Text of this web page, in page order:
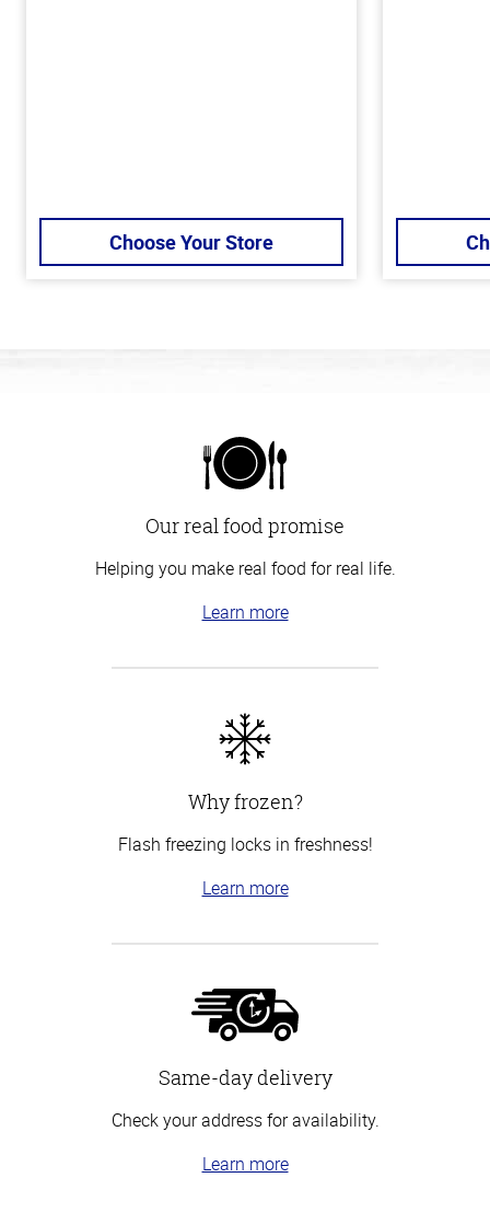
Choose Your Store
Our real food promise
Helping you make real food for real life.
Learn more
Why frozen?
Flash freezing locks in freshness!
Learn more
Same-day delivery
Check your address for availability.
Learn more